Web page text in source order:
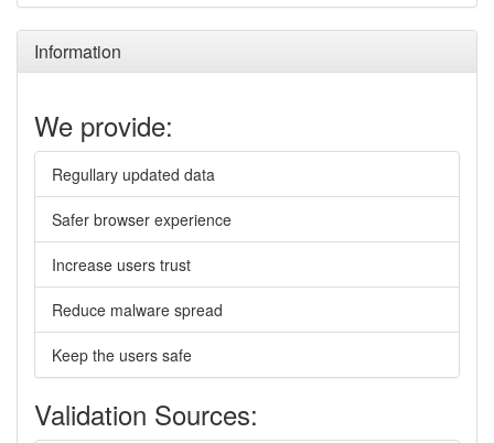
Information
We provide:
Regullary updated data
Safer browser experience
Increase users trust
Reduce malware spread
Keep the users safe
Validation Sources: